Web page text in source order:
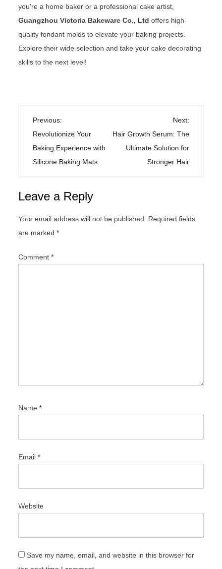
you’re a home baker or a professional cake artist,
Guangzhou Victoria Bakeware Co., Ltd offers high-
quality fondant molds to elevate your baking projects.
Explore their wide selection and take your cake decorating
skills to the next level!
P
o
s
t
v
t
i
Previous:
Revolutionize Your
Baking Experience with
Silicone Baking Mats
Next:
Hair Growth Serum: The
Ultimate Solution for
Stronger Hair
Leave a Reply
Your email address will not be published.
Required fields
are marked*
Comment*
Name*
Email*
Website
Save my name, email, and website in this browser for